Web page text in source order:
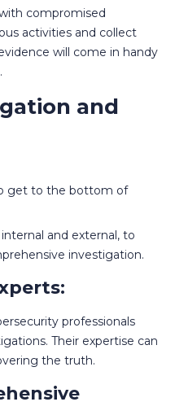
compromised
activities and collect
will come in handy
and
get to the bottom of
and external, to
investigation.
professionals
Their expertise can
the truth.